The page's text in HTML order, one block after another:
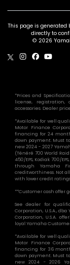
This page is generated
directly to
© 2026
*Prices and
license,
accessories. Dealer
*Available for well
Motor Finance
financing for 24
down payment. Must
new 2024 - 2027
(Ténéré 700 World Raid
450/EPS, Kodiak 700/
through Yamaha
creditworthiness. Not
with lower credit
**Customer cash offer
See dealer for
Corporation, U.S.A.,
Corporation, U.S.A.
loyal Yamaha
*Available for well
Motor Finance
financing for 36
down payment. Must
new 2024 - 2026